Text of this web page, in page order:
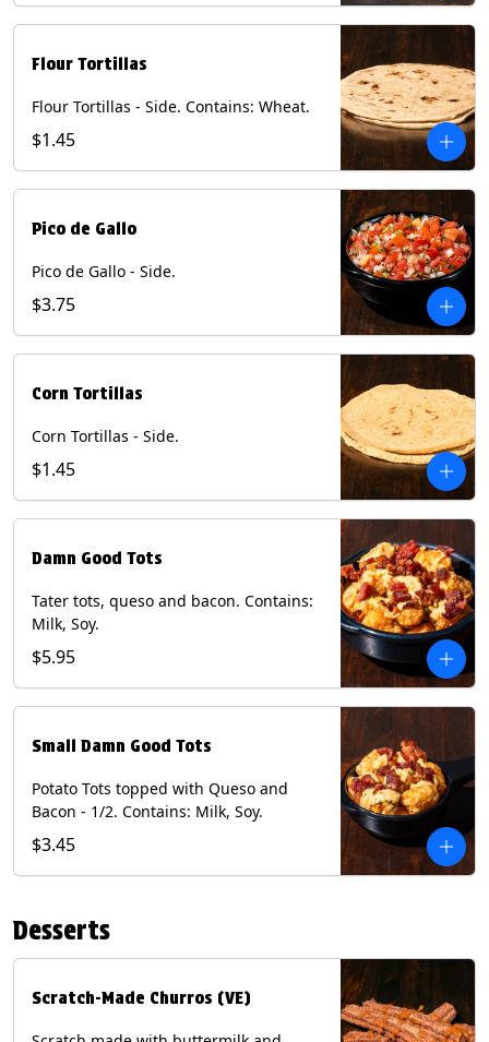
Flour Tortillas
Flour Tortillas - Side. Contains: Wheat.
$1.45
Pico de Gallo
Pico de Gallo - Side.
$3.75
Corn Tortillas
Corn Tortillas - Side.
$1.45
Damn Good Tots
Tater tots, queso and bacon. Contains:
Milk, Soy.
$5.95
Small Damn Good Tots
Potato Tots topped with Queso and
Bacon - 1/2. Contains: Milk, Soy.
$3.45
Desserts
Scratch-Made Churros (VE)